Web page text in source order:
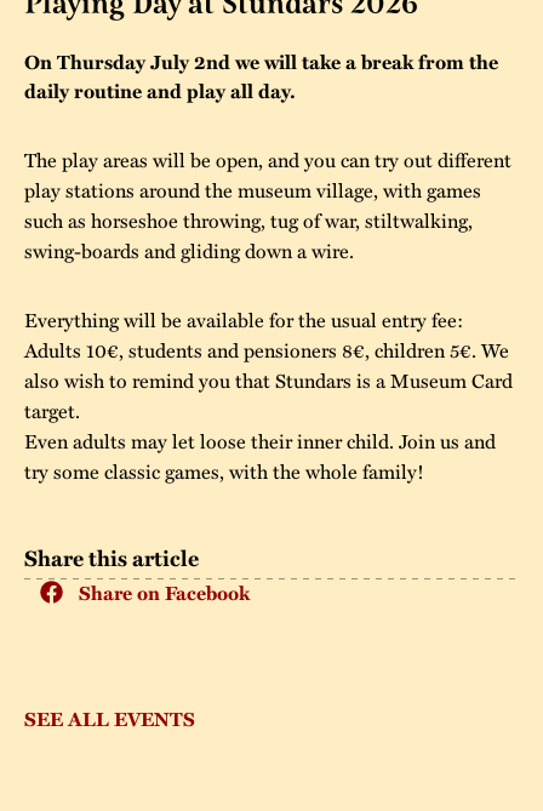
Safety
Contact us
“Kalas på
Stundars in the
1970’s
Jarl Hemmer
The Nordic Red
Ochre Paint
The museum
Collections
Share this article
Share on Facebook
SEE ALL EVENTS
On Thursday July 2nd we will take a break from the
daily routine and play all day.
The play areas will be open, and you can try out different
play stations around the museum village, with games
such as horseshoe throwing, tug of war, stiltwalking,
swing-boards and gliding down a wire.
Everything will be available for the usual entry fee:
Adults 10€, students and pensioners 8€, children 5€. We
also wish to remind you that Stundars is a Museum Card
target.
Even adults may let loose their inner child. Join us and
try some classic games, with the whole family!